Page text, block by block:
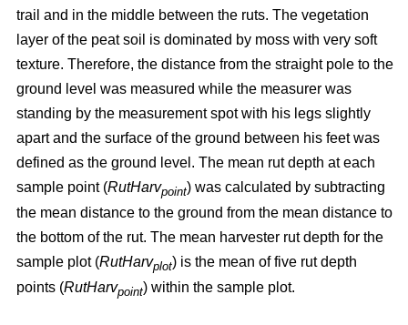
trail and in the middle between the ruts. The vegetation
layer of the peat soil is dominated by moss with very soft
texture. Therefore, the distance from the straight pole to the
ground level was measured while the measurer was
standing by the measurement spot with his legs slightly
apart and the surface of the ground between his feet was
defined as the ground level. The mean rut depth at each
sample point (RutHarvpoint) was calculated by subtracting
the mean distance to the ground from the mean distance to
the bottom of the rut. The mean harvester rut depth for the
sample plot (RutHarvplot) is the mean of five rut depth
points (RutHarvpoint) within the sample plot.